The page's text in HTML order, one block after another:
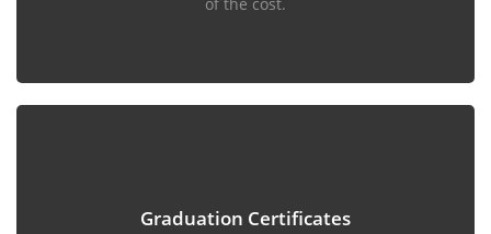
Graduation Certificates